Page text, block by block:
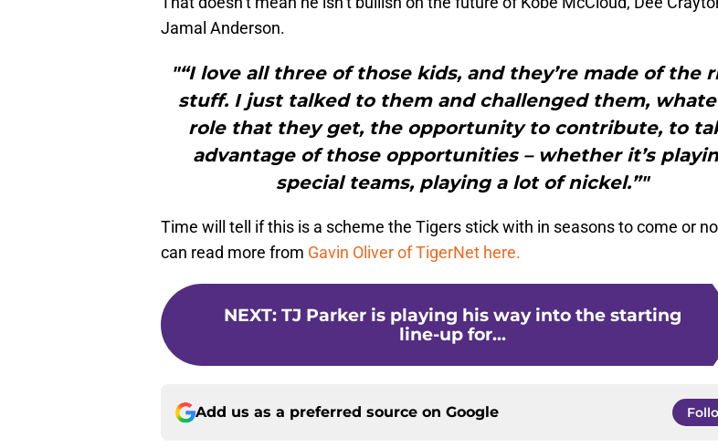
Jamal Anderson.
"“I love all three of those kids, and they’re made of the
stuff. I just talked to them and challenged them,
role that they get, the opportunity to contribute, to
advantage of those opportunities – whether it’s
special teams, playing a lot of nickel.”"
Time will tell if this is a scheme the Tigers stick with in seasons to come or
can read more from Gavin Oliver of TigerNet here.
NEXT: TJ Parker is playing his way into the starting
line-up for...
Add us as a preferred source on Google